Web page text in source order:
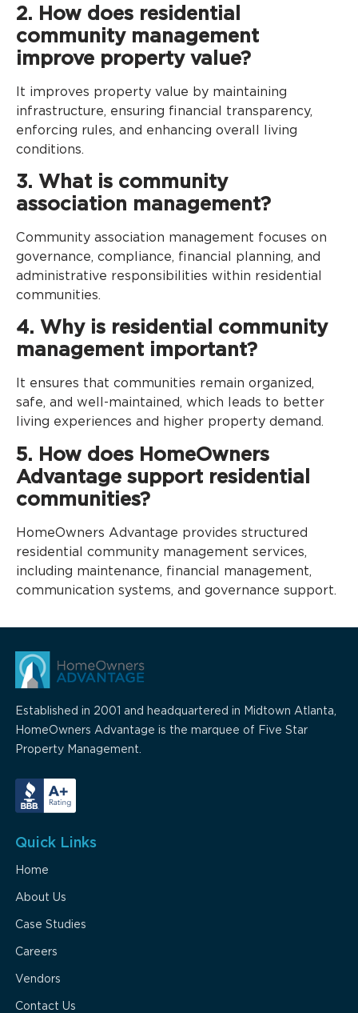
2. How does residential
community management
improve property value?
It improves property value by maintaining
infrastructure, ensuring financial transparency,
enforcing rules, and enhancing overall living
conditions.
3. What is community
association management?
Community association management focuses on
governance, compliance, financial planning, and
administrative responsibilities within residential
communities.
4. Why is residential community
management important?
It ensures that communities remain organized,
safe, and well-maintained, which leads to better
living experiences and higher property demand.
5. How does HomeOwners
Advantage support residential
communities?
HomeOwners Advantage provides structured
residential community management services,
including maintenance, financial management,
communication systems, and governance support.
Established in 2001 and headquartered in Midtown Atlanta,
HomeOwners Advantage is the marquee of Five Star
Property Management.
Quick Links
Home
About Us
Case Studies
Careers
Vendors
Contact Us